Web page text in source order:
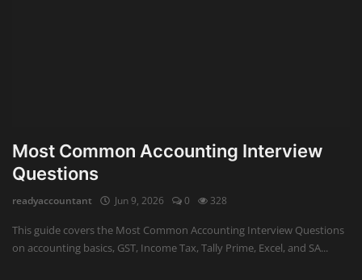
Most Common Accounting Interview
Questions
readyaccountant Jun 9, 2026 0 328
This guide covers the Most Common Accounting Interview Questions
on accounting basics, GST, Income Tax, Tally Prime, Excel, and SA...